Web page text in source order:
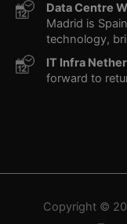
Data Centre
Madrid is
technology,
IT Infra
forward to
Copyright ©